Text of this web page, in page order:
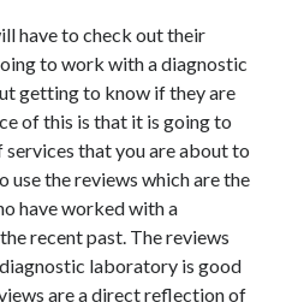
have to check out their
to work with a diagnostic
getting to know if they are
of this is that it is going to
that you are about to
use the reviews which are the
have worked with a
recent past. The reviews
laboratory is good
are a direct reflection of